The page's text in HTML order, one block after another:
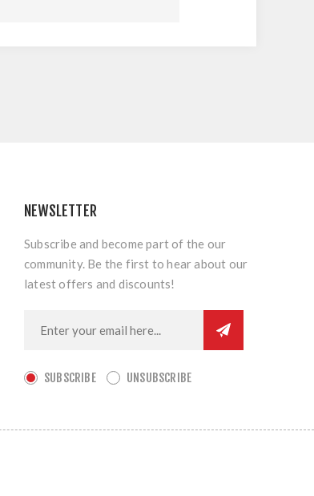
NEWSLETTER
Subscribe and become part of the our
community. Be the first to hear about our
latest offers and discounts!
SUBSCRIBE UNSUBSCRIBE